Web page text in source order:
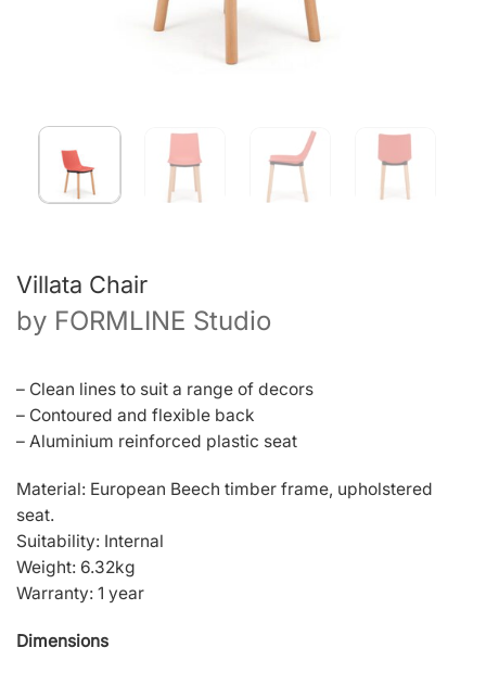
Villata Chair
by FORMLINE Studio
– Clean lines to suit a range of decors
– Contoured and flexible back
– Aluminium reinforced plastic seat
Material: European Beech timber frame, upholstered
seat.
Suitability: Internal
Weight: 6.32kg
Warranty: 1 year
Dimensions